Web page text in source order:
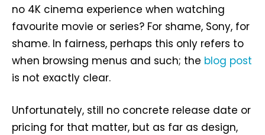
no 4K cinema experience when watching
favourite movie or series? For shame, Sony, for
shame. In fairness, perhaps this only refers to
when browsing menus and such; the blog post
is not exactly clear.
Unfortunately, still no concrete release date or
pricing for that matter, but as far as design,